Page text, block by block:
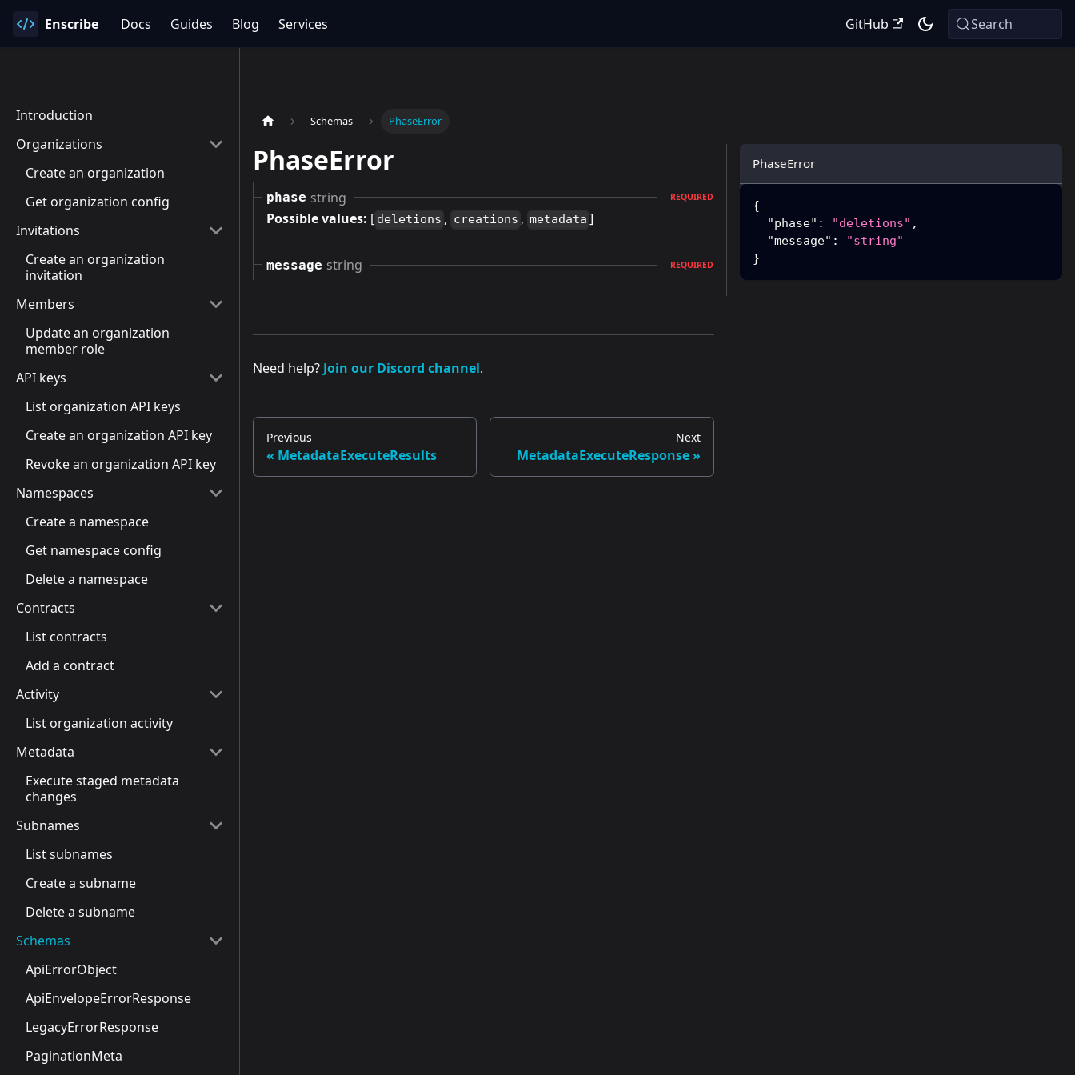
Enscribe Docs Guides Blog Services GitHub Search
Introduction
Organizations
Create an organization
Get organization config
Invitations
Create an organization
invitation
Members
Update an organization
member role
API keys
List organization API keys
Create an organization API key
Revoke an organization API key
Namespaces
Create a namespace
Get namespace config
Delete a namespace
Contracts
List contracts
Add a contract
Activity
List organization activity
Metadata
Execute staged metadata
changes
Subnames
List subnames
Create a subname
Delete a subname
Schemas
ApiErrorObject
ApiEnvelopeErrorResponse
LegacyErrorResponse
PaginationMeta
Schemas PhaseError
PhaseError
phase string REQUIRED
Possible values: [ deletions , creations , metadata ]
message string REQUIRED
PhaseError
{
"phase" : "deletions" ,
"message" :
"string"
}
Need help? Join our Discord channel.
Previous
MetadataExecuteResults
Next
MetadataExecuteResponse